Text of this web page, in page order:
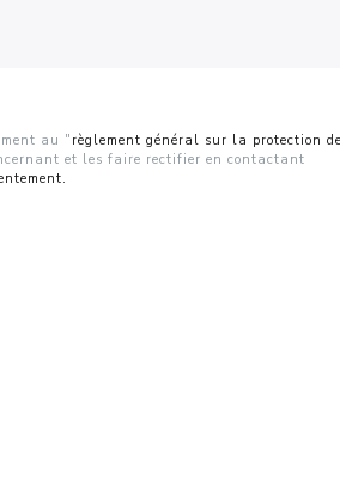
au " règlement général sur la protection
et les faire rectifier en contactant